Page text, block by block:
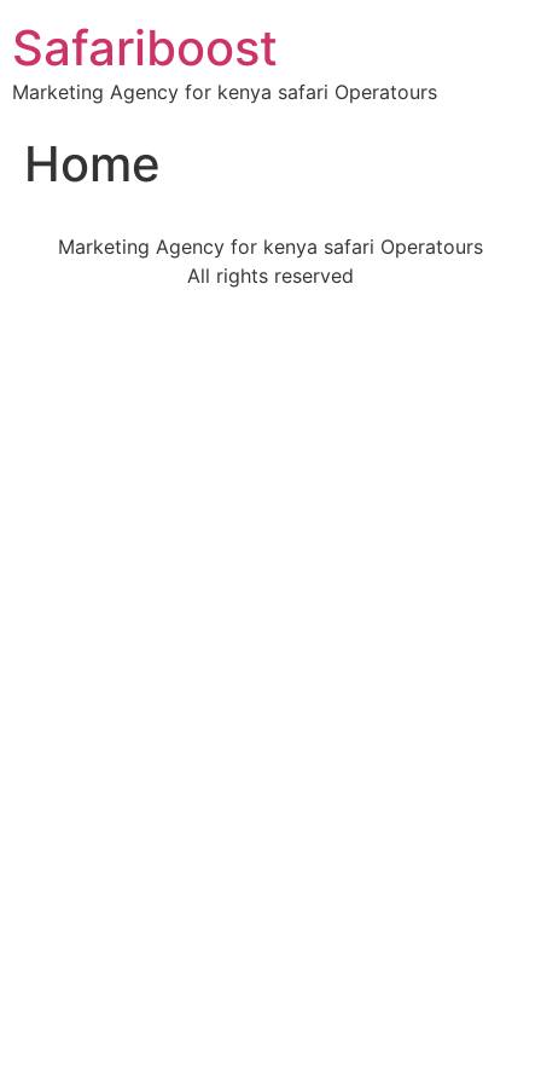
Safariboost
Marketing Agency for kenya safari Operatours
Home
Marketing Agency for kenya safari Operatours
All rights reserved